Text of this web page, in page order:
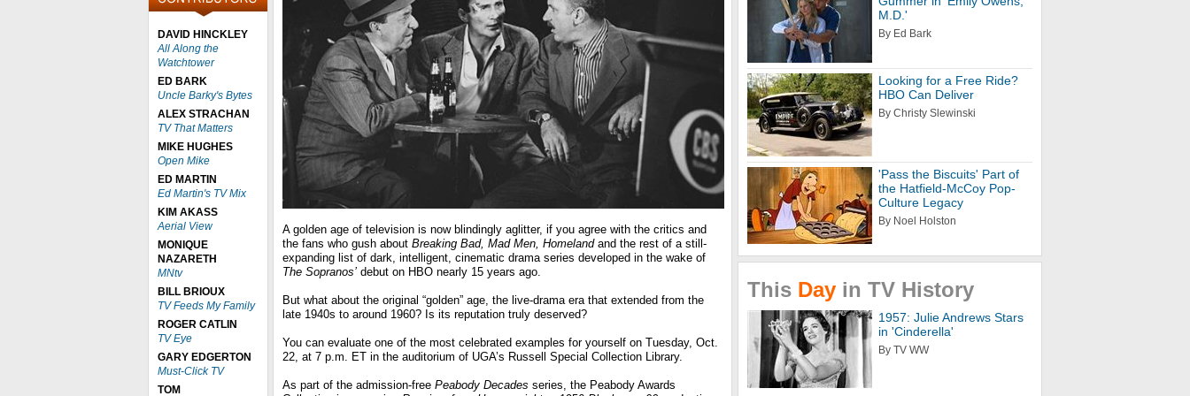
DAVID HINCKLEY
All Along the
Watchtower
ED BARK
Uncle Barky's Bytes
ALEX STRACHAN
TV That Matters
MIKE HUGHES
Open Mike
ED MARTIN
Ed Martin's TV Mix
KIM AKASS
Aerial View
MONIQUE
NAZARETH
MNtv
BILL BRIOUX
TV Feeds My Family
ROGER CATLIN
TV Eye
GARY EDGERTON
Must-Click TV
TOM
A golden age of television is now blindingly aglitter, if you agree with the critics and
the fans who gush about Breaking Bad, Mad Men, Homelandand the rest of a still-
expanding list of dark, intelligent, cinematic drama series developed in the wake of
The Sopranos’ debut on HBO nearly 15 years ago.
But what about the original “golden” age, the live-drama era that extended from the
late 1940s to around 1960? Is its reputation truly deserved?
You can evaluate one of the most celebrated examples for yourself on Tuesday, Oct.
22, at 7 p.m. ET in the auditorium of UGA’s Russell Special Collection Library.
As part of the admission-free Peabody Decades series, the Peabody Awards
M.D.'
By Ed Bark
Looking for a Free Ride?
HBO Can Deliver
By Christy Slewinski
'Pass the Biscuits' Part of
the Hatfield-McCoy Pop-
Culture Legacy
By Noel Holston
This Day in TV History
1957: Julie Andrews Stars
in 'Cinderella'
By TV WW